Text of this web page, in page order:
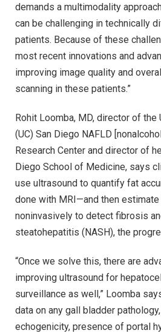
demands a multimodality
can be challenging in technically
patients. Because of these
most recent innovations and
improving image quality and
scanning in these patients.”
Rohit Loomba, MD, director of
(UC) San Diego NAFLD
Research Center and director of
Diego School of Medicine, says
use ultrasound to quantify fat
done with MRI—and then
noninvasively to detect fibrosis
steatohepatitis (NASH), the
“Once we solve this, there are
improving ultrasound for
surveillance as well,” Loomba
data on any gall bladder
echogenicity, presence of portal